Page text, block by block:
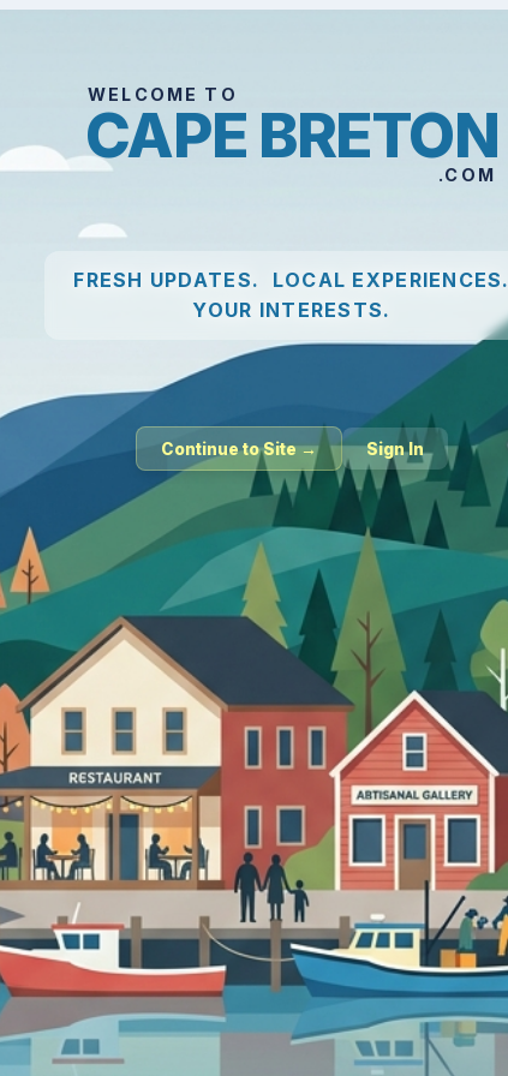
WELCOME TO
CAPE BRETON
.COM
FRESH UPDATES. LOCAL EXPERIENCES.
YOUR INTERESTS.
Continue to Site → Sign In